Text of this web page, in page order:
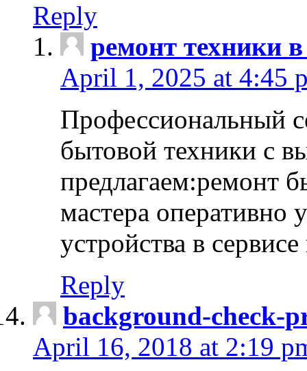
Reply
ремонт техники
April 1, 2025 at 4:45
Профессиональный
бытовой техники с
предлагаем:ремонт
мастера оперативно
устройства в
Reply
background-check-
April 16, 2018 at 2:19